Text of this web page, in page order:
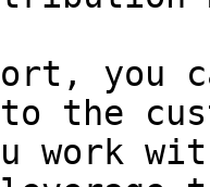
you
the
work